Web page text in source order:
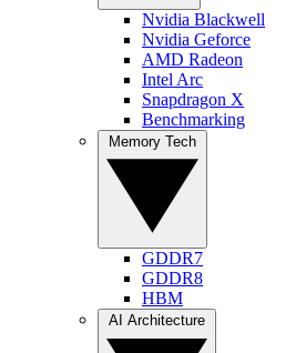
Nvidia Blackwell
Nvidia Geforce
AMD Radeon
Intel Arc
Snapdragon X
Benchmarking
GDDR7
GDDR8
HBM